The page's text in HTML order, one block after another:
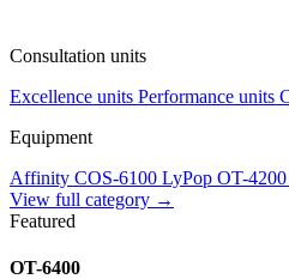
Consultation units
Excellence units Performance units
Equipment
Affinity COS-6100 LyPop OT-4200
View full category →
Featured
OT-6400